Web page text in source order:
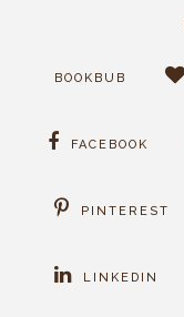
BOOKBUB
FACEBOOK
PINTEREST
LINKEDIN